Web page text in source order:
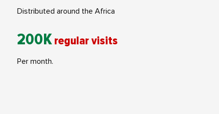
Distributed around the Africa
200K regular visits
Per month.